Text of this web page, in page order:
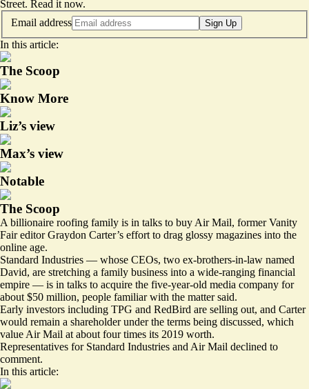
Street. Read it now.
Email address
Sign Up
In this article:
The Scoop
Know More
Liz’s view
Max’s view
Notable
The Scoop
A billionaire roofing family is in talks to buy Air Mail, former Vanity
Fair editor Graydon Carter’s effort to drag glossy magazines into the
online age.
Standard Industries — whose CEOs, two ex-brothers-in-law named
David, are stretching a family business into a wide-ranging financial
empire — is in talks to acquire the five-year-old media company for
about $50 million, people familiar with the matter said.
Early investors including TPG and RedBird are selling out, and Carter
would remain a shareholder under the terms being discussed, which
value Air Mail at about four times its 2019 worth.
Representatives for Standard Industries and Air Mail declined to
comment.
In this article: